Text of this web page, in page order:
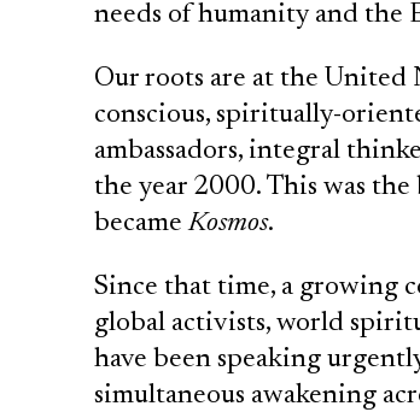
needs of humanity and the
Our roots are at the United
conscious, spiritually-
ambassadors, integral
the year 2000. This was
becameKosmos.
Since that time, a growing
global activists, world
have been speaking
simultaneous awakening